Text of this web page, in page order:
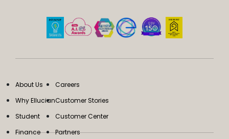
About Us
Why Ellucian
Student
Finance
Careers
Customer Stories
Customer Center
Partners